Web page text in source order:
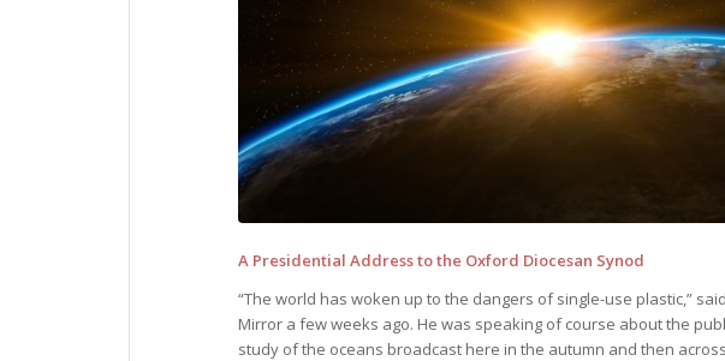
A Presidential Address to the Oxford Diocesan Synod
“The world has woken up to the dangers of single-use plastic,”
Mirror a few weeks ago. He was speaking of course about the
study of the oceans broadcast here in the autumn and then